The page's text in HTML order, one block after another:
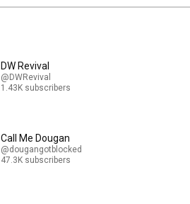
DW Revival
@DWRevival
1.43K subscribers
Call Me Dougan
@dougangotblocked
47.3K subscribers